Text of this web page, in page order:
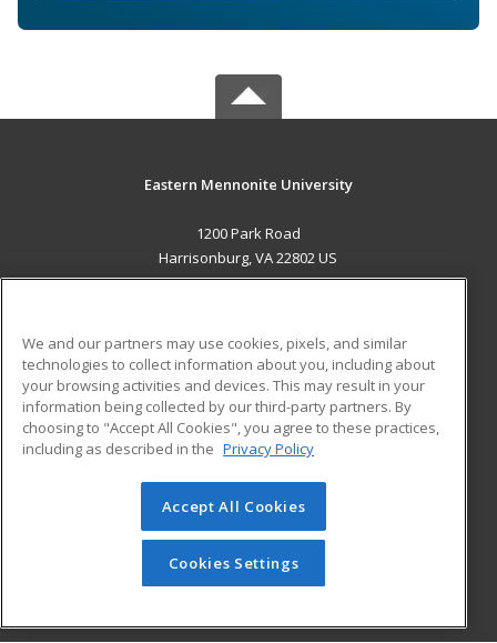
Eastern Mennonite University
1200 Park Road
Harrisonburg, VA 22802 US
ADDITIONAL RESOURCES
Military
Financial Assistance
Help
Student Blog
© 2026 ed2go, a division of Cengage Learning. All rights
reserved. The material on this site cannot be reproduced or
redistributed unless you have obtained prior written
permission from Cengage Learning.Privacy Policy
We and our partners may use cookies, pixels, and similar
technologies to collect information about you, including about
your browsing activities and devices. This may result in your
information being collected by our third-party partners. By
choosing to "Accept All Cookies", you agree to these practices,
including as described in the Privacy Policy
Accept All Cookies
Cookies Settings